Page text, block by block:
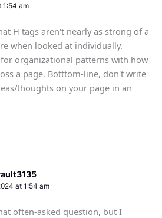
1:54 am
H tags aren't nearly as strong of a
when looked at individually.
organizational patterns with how
a page. Botttom-line, don't write
thoughts on your page in an
at 1:54 am
often-asked question, but I